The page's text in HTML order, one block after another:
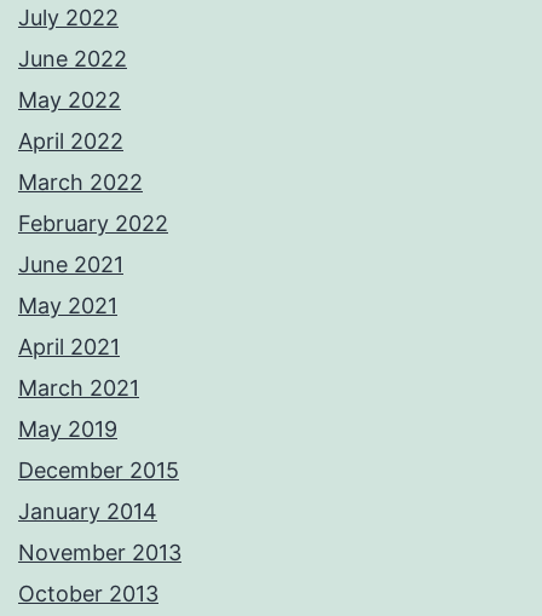
July 2022
June 2022
May 2022
April 2022
March 2022
February 2022
June 2021
May 2021
April 2021
March 2021
May 2019
December 2015
January 2014
November 2013
October 2013